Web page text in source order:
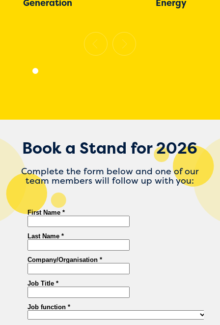
Generation
Energy
Book a Stand for 2026
Complete the form below and one of our
team members will follow up with you: